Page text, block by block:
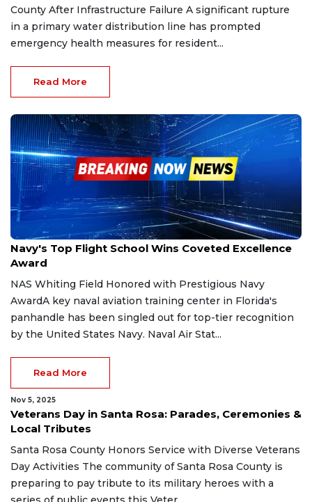
County After Infrastructure Failure A significant rupture
in a primary water distribution line has prompted
emergency health measures for resident...
Read More
Jan 11, 2026
Navy's Top Flight School Wins Coveted Excellence
Award
NAS Whiting Field Honored with Prestigious Navy
AwardA key naval aviation training center in Florida's
panhandle has been singled out for top-tier recognition
by the United States Navy. Naval Air Stat...
Read More
Nov 5, 2025
Veterans Day in Santa Rosa: Parades, Ceremonies &
Local Tributes
Santa Rosa County Honors Service with Diverse Veterans
Day Activities The community of Santa Rosa County is
preparing to pay tribute to its military heroes with a